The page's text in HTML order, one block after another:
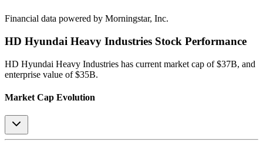
Financial data powered by Morningstar, Inc.
HD Hyundai Heavy Industries Stock Performance
HD Hyundai Heavy Industries has current market cap of $37B, and
enterprise value of $35B.
Market Cap Evolution